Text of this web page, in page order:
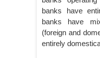
banks have
banks have
(foreign and
entirely